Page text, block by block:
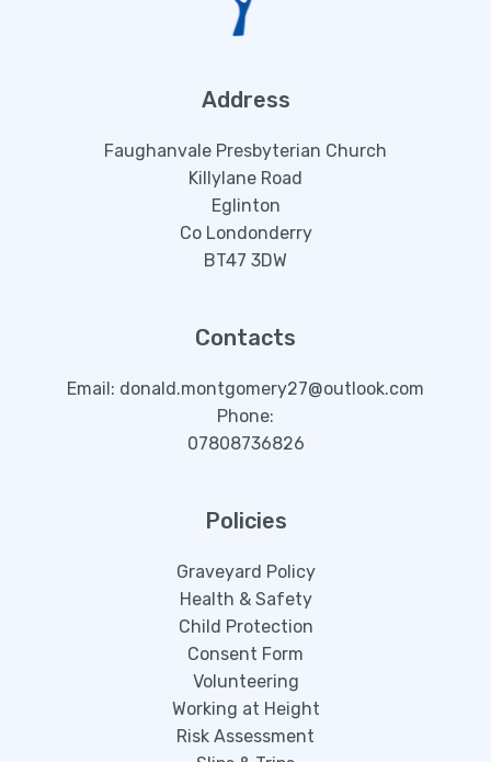
Address
Faughanvale Presbyterian Church
Killylane Road
Eglinton
Co Londonderry
BT47 3DW
Contacts
Email: donald.montgomery27@outlook.com
Phone:
07808736826
Policies
Graveyard Policy
Health & Safety
Child Protection
Consent Form
Volunteering
Working at Height
Risk Assessment